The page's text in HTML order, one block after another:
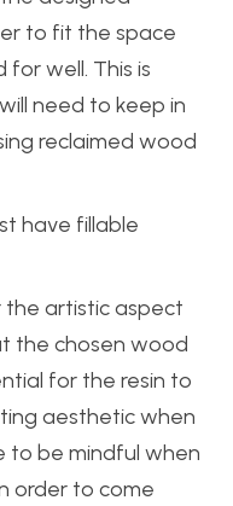
to fit the space
for well. This is
need to keep in
reclaimed wood
have fillable
artistic aspect
the chosen wood
for the resin to
aesthetic when
to be mindful when
order to come